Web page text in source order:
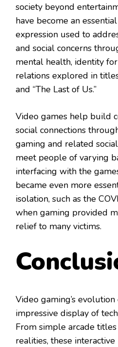
society beyond
have become an
expression used to
and social concerns
mental health, identity
relations explored in
and “The Last of Us.”
Video games help build
social connections
gaming and related
meet people of varying
interfacing with the
became even more
isolation, such as the
when gaming provided
relief to many victims.
Video gaming’s
impressive display of
From simple arcade
realities, these